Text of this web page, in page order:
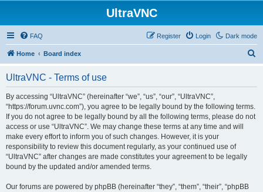
UltraVNC
Dark mode
FAQ Login
Register
Home Board index
UltraVNC - Terms of use
By accessing “UltraVNC” (hereinafter “we”, “us”, “our”, “UltraVNC”,
“https://forum.uvnc.com”), you agree to be legally bound by the following terms.
If you do not agree to be legally bound by all the following terms, please do not
access or use “UltraVNC”. We may change these terms at any time and will
make every effort to inform you of such changes. However, it is your
responsibility to review this document regularly, as your continued use of
“UltraVNC” after changes are made constitutes your agreement to be legally
bound by the updated and/or amended terms.
Our forums are powered by phpBB (hereinafter “they”, “them”, “their”, “phpBB